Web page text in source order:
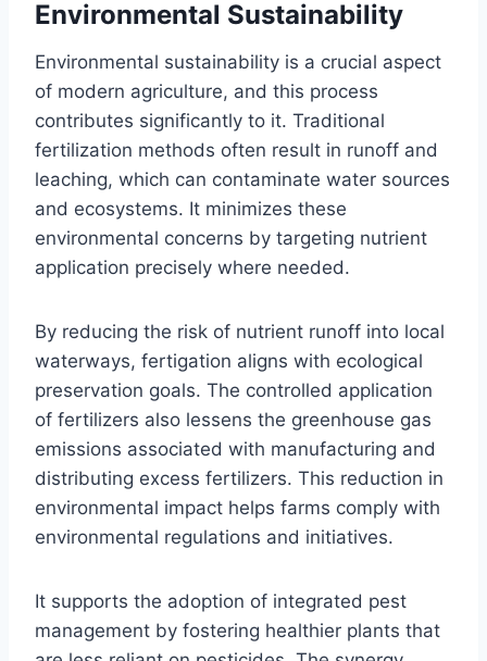
Environmental Sustainability
Environmental sustainability is a crucial aspect
of modern agriculture, and this process
contributes significantly to it. Traditional
fertilization methods often result in runoff and
leaching, which can contaminate water sources
and ecosystems. It minimizes these
environmental concerns by targeting nutrient
application precisely where needed.
By reducing the risk of nutrient runoff into local
waterways, fertigation aligns with ecological
preservation goals. The controlled application
of fertilizers also lessens the greenhouse gas
emissions associated with manufacturing and
distributing excess fertilizers. This reduction in
environmental impact helps farms comply with
environmental regulations and initiatives.
It supports the adoption of integrated pest
management by fostering healthier plants that